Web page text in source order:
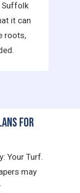
Suffolk
it can
roots,
for
Your Turf.
may